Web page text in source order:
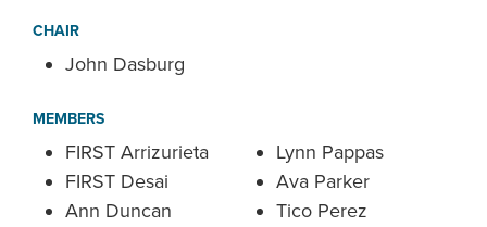
CHAIR
John Dasburg
MEMBERS
FIRST Arrizurieta
FIRST Desai
Ann Duncan
Lynn Pappas
Ava Parker
Tico Perez